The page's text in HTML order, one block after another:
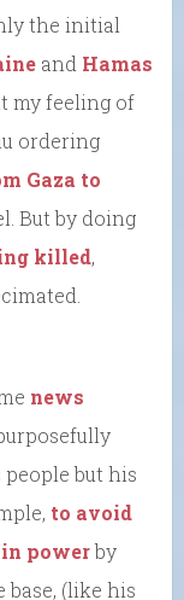
the initial
and Hamas
my feeling of
ordering
Gaza to
But by doing
killed,
news
but his
to avoid
powerby
(like his